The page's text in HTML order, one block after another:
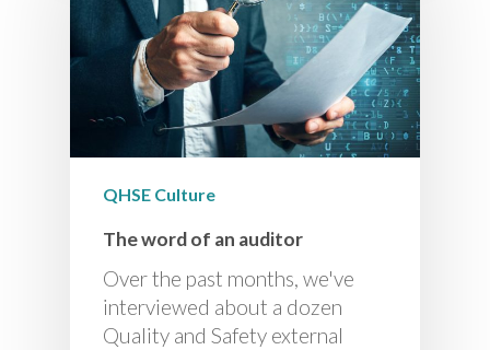
QHSE Culture
The word of an auditor
Over the past months, we've
interviewed about a dozen
Quality and Safety external